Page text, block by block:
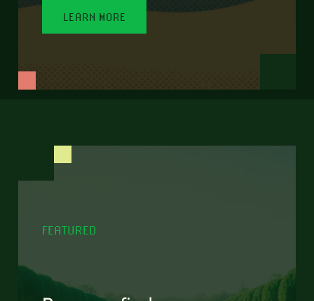
LEARN MORE
FEATURED